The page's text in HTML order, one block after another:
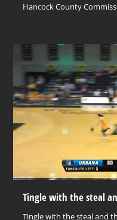
Hancock County
Tingle with the steal
Tingle with the steal and